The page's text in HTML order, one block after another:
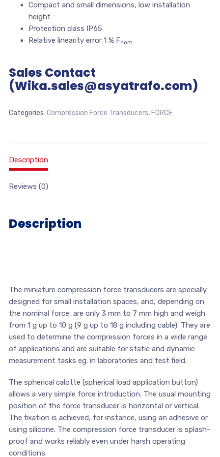
Compact and small dimensions, low installation
height
Protection class IP65
Relative linearity error 1 % Fnom
Sales Contact
(Wika.sales@asyatrafo.com)
Categories: Compression Force Transducers, FORCE
Description
Reviews (0)
Description
The miniature compression force transducers are specially
designed for small installation spaces, and, depending on
the nominal force, are only 3 mm to 7 mm high and weigh
from 1 g up to 10 g (9 g up to 18 g including cable). They are
used to determine the compression forces in a wide range
of applications and are suitable for static and dynamic
measurement tasks eg. in laboratories and test field.
The spherical calotte (spherical load application button)
allows a very simple force introduction. The usual mounting
position of the force transducer is horizontal or vertical.
The fixation is achieved, for instance, using an adhesive or
using silicone. The compression force transducer is splash-
proof and works reliably even under harsh operating
conditions.